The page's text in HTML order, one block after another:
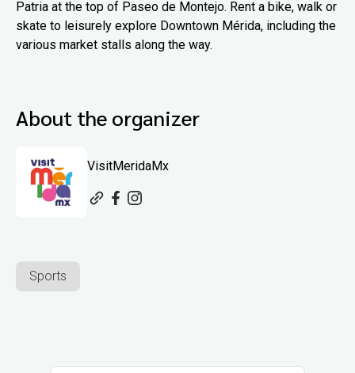
Patria at the top of Paseo de Montejo. Rent a bike, walk or
skate to leisurely explore Downtown Mérida, including the
various market stalls along the way.
About the organizer
VisitMeridaMx
Sports